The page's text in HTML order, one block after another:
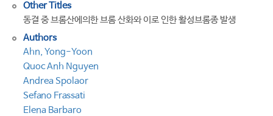
Other Titles
동결 중 브롬산에의한 브롬 산화와 이로 인한 활성브롬종 발생
Authors
Ahn, Yong-Yoon
Quoc Anh Nguyen
Andrea Spolaor
Sefano Frassati
Elena Barbaro